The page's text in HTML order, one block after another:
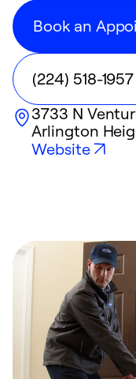
Book an
(224) 518-1957
3733 N
Arlington
Website